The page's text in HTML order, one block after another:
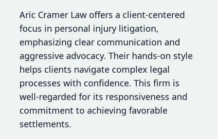
Aric Cramer Law offers a client-centered
focus in personal injury litigation,
emphasizing clear communication and
aggressive advocacy. Their hands-on style
helps clients navigate complex legal
processes with confidence. This firm is
well-regarded for its responsiveness and
commitment to achieving favorable
settlements.